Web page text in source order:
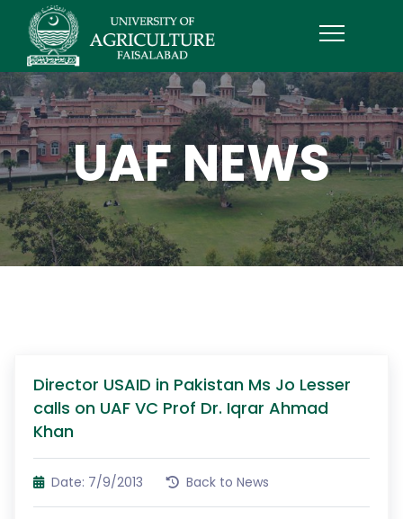
UAF NEWS
Director USAID in Pakistan Ms Jo Lesser
calls on UAF VC Prof Dr. Iqrar Ahmad
Khan
Date: 7/9/2013 Back to News